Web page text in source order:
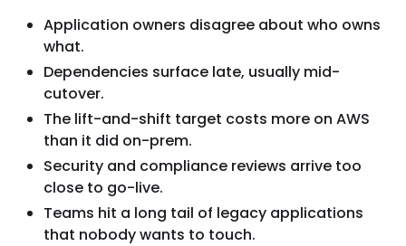
Application owners disagree about who owns
what.
Dependencies surface late, usually mid-
cutover.
The lift-and-shift target costs more on AWS
than it did on-prem.
Security and compliance reviews arrive too
close to go-live.
Teams hit a long tail of legacy applications
that nobody wants to touch.